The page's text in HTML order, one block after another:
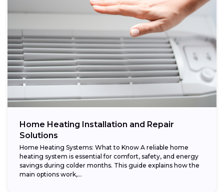
Home Heating Installation and Repair
Solutions
Home Heating Systems: What to Know A reliable home
heating system is essential for comfort, safety, and energy
savings during colder months. This guide explains how the
main options work,...